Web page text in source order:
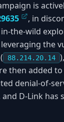
is
, in
the-wild
the
88.214.20.14
then added
denial-of-
and D-Link